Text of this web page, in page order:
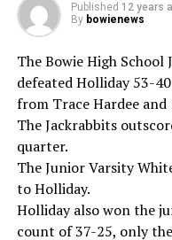
Published 12 years
By bowienews
The Bowie High
defeated Holliday 53-
from Trace Hardee
The Jackrabbits
quarter.
The Junior Varsity
to Holliday.
Holliday also won the
count of 37-25, only